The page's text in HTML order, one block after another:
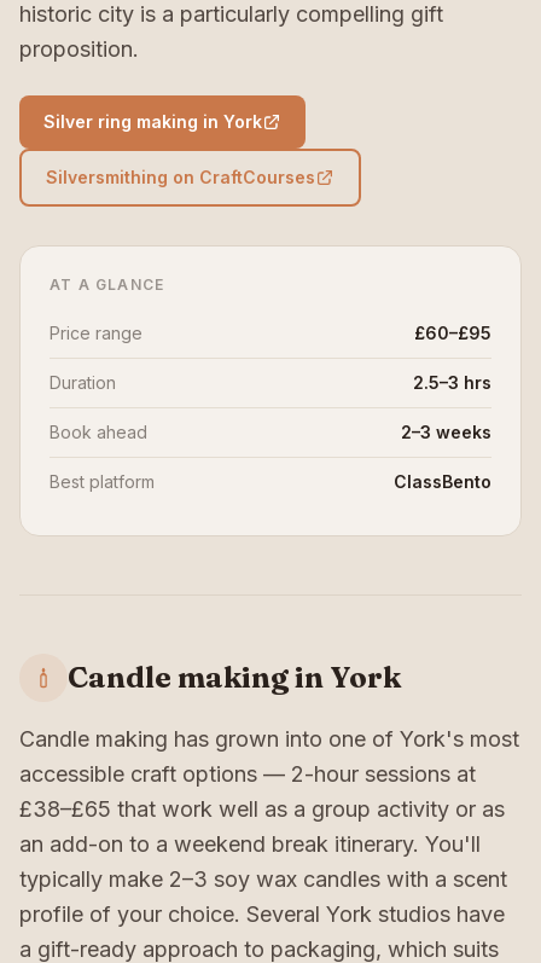
historic city is a particularly compelling gift
proposition.
Silver ring making in York
Silversmithing on CraftCourses
AT A GLANCE
Price range £60–£95
Duration 2.5–3 hrs
Book ahead 2–3 weeks
Best platform ClassBento
Candle making in York
Candle making has grown into one of York's most
accessible craft options — 2-hour sessions at
£38–£65 that work well as a group activity or as
an add-on to a weekend break itinerary. You'll
typically make 2–3 soy wax candles with a scent
profile of your choice. Several York studios have
a gift-ready approach to packaging, which suits